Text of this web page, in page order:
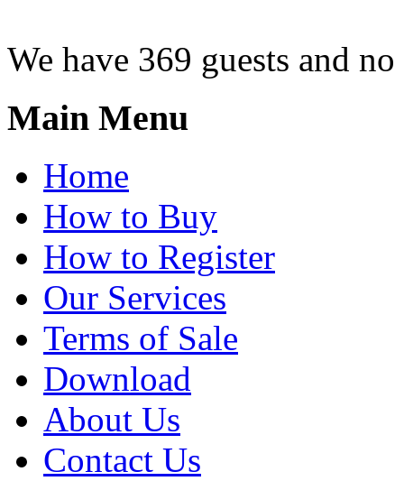
We have 369 guests and
Main Menu
Home
How to Buy
How to Register
Our Services
Terms of Sale
Download
About Us
Contact Us